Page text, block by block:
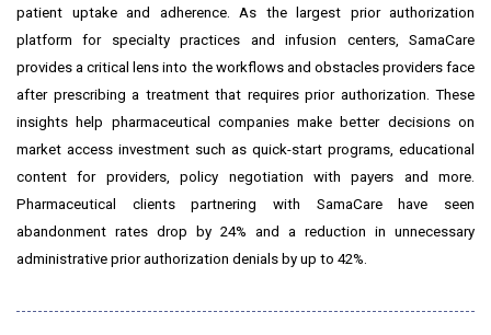
patient uptake and adherence. As the largest prior authorization
platform for specialty practices and infusion centers, SamaCare
provides a critical lens into the workflows and obstacles providers face
after prescribing a treatment that requires prior authorization. These
insights help pharmaceutical companies make better decisions on
market access investment such as quick-start programs, educational
content for providers, policy negotiation with payers and more.
Pharmaceutical clients partnering with SamaCare have seen
abandonment rates drop by 24% and a reduction in unnecessary
administrative prior authorization denials by up to 42%.